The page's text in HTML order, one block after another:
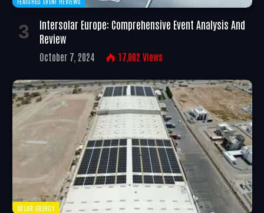
Intersolar Europe: Comprehensive Event Analysis And
Review
October 7, 2024 17,002 Views
SOLAR ENERGY